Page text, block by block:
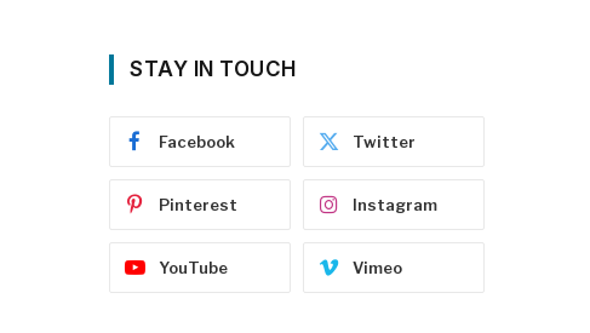
STAY IN TOUCH
Facebook Twitter
Pinterest Instagram
YouTube Vimeo